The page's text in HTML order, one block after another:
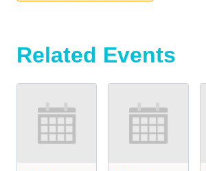
Related Events